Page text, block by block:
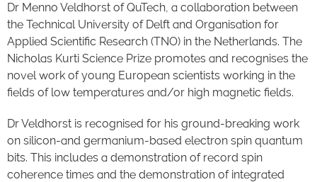
Dr Menno Veldhorst of QuTech, a collaboration between
the Technical University of Delft and Organisation for
Applied Scientific Research (TNO) in the Netherlands. The
Nicholas Kurti Science Prize promotes and recognises the
novel work of young European scientists working in the
fields of low temperatures and/or high magnetic fields.
Dr Veldhorst is recognised for his ground-breaking work
on silicon-and germanium-based electron spin quantum
bits. This includes a demonstration of record spin
coherence times and the demonstration of integrated